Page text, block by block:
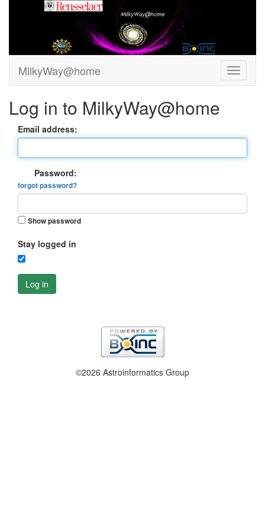
MilkyWay@home
Log in to MilkyWay@home
Email address:
Password:
forgot password?
Show password
Stay logged in
Log in
©2026 Astroinformatics Group